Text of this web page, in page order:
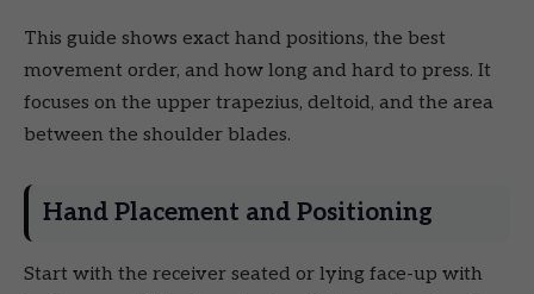
This guide shows exact hand positions, the best
movement order, and how long and hard to press. It
focuses on the upper trapezius, deltoid, and the area
between the shoulder blades.
Hand Placement and Positioning
Start with the receiver seated or lying face-up with